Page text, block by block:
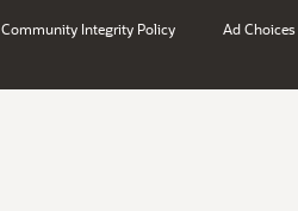
Community Integrity Policy Ad Choices